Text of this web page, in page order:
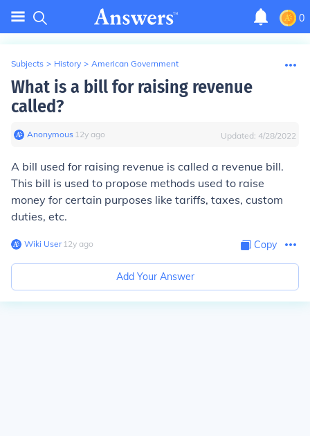
0
Subjects > History > American Government
What is a bill for raising revenue
called?
Anonymous∙ 12y ago Updated: 4/28/2022
A bill used for raising revenue is called a revenue bill.
This bill is used to propose methods used to raise
money for certain purposes like tariffs, taxes, custom
duties, etc.
Wiki User∙12y ago Copy
Add Your Answer